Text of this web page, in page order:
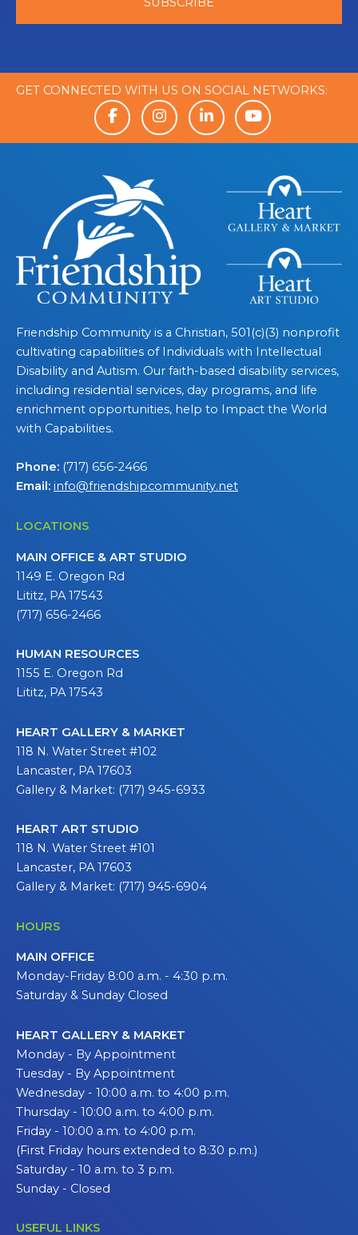
GET CONNECTED WITH US ON SOCIAL NETWORKS:
Friendship Community is a Christian, 501(c)(3) nonprofit
cultivating capabilities of Individuals with Intellectual
Disability and Autism. Our faith-based disability services,
including residential services, day programs, and life
enrichment opportunities, help to Impact the World
with Capabilities.
Phone: (717) 656-2466
Email: info@friendshipcommunity.net
LOCATIONS
MAIN OFFICE & ART STUDIO
1149 E. Oregon Rd
Lititz, PA 17543
(717) 656-2466
HUMAN RESOURCES
1155 E. Oregon Rd
Lititz, PA 17543
HEART GALLERY & MARKET
118 N. Water Street #102
Lancaster, PA 17603
Gallery & Market: (717) 945-6933
HEART ART STUDIO
118 N. Water Street #101
Lancaster, PA 17603
Gallery & Market: (717) 945-6904
HOURS
MAIN OFFICE
Monday-Friday 8:00 a.m. - 4:30 p.m.
Saturday & Sunday Closed
HEART GALLERY & MARKET
Monday - By Appointment
Tuesday - By Appointment
Wednesday - 10:00 a.m. to 4:00 p.m.
Thursday - 10:00 a.m. to 4:00 p.m.
Friday - 10:00 a.m. to 4:00 p.m.
(First Friday hours extended to 8:30 p.m.)
Saturday - 10 a.m. to 3 p.m.
Sunday - Closed
USEFUL LINKS